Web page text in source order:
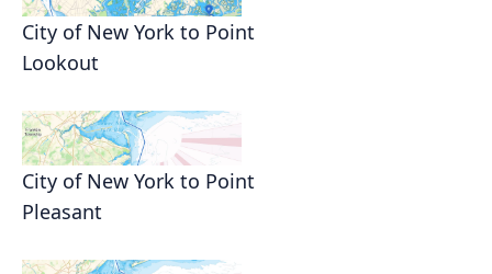
City of New York to Point
Lookout
City of New York to Point
Pleasant